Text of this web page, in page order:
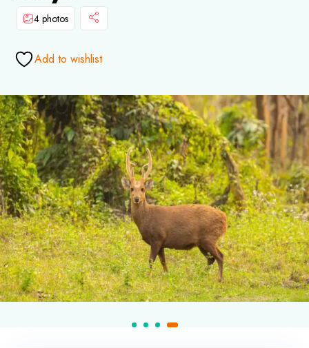
4 photos
Add to wishlist